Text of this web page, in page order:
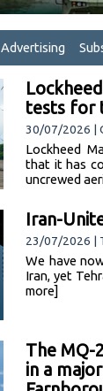
Advertising
tests for
30/07/2026 |
Lockheed
that it has
uncrewed
Iran-
23/07/2026 |
We have
Iran, yet
more]
The MQ-
in a